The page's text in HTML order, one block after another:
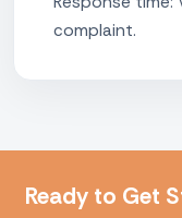
complaint.
Ready to Get